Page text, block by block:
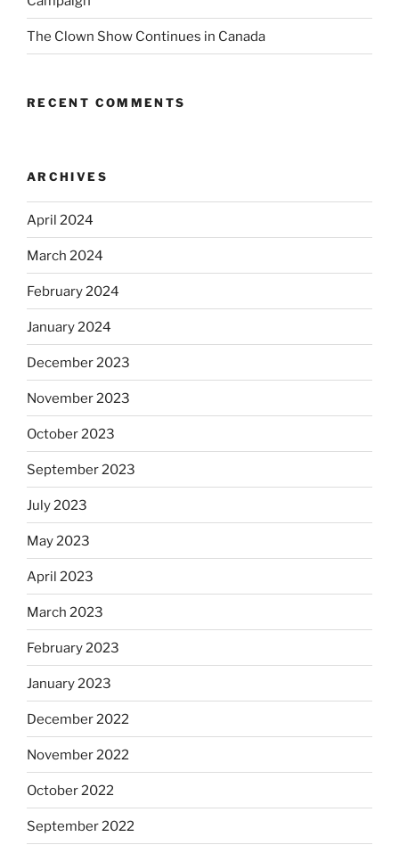
The Clown Show Continues in Canada
RECENT COMMENTS
ARCHIVES
April 2024
March 2024
February 2024
January 2024
December 2023
November 2023
October 2023
September 2023
July 2023
May 2023
April 2023
March 2023
February 2023
January 2023
December 2022
November 2022
October 2022
September 2022